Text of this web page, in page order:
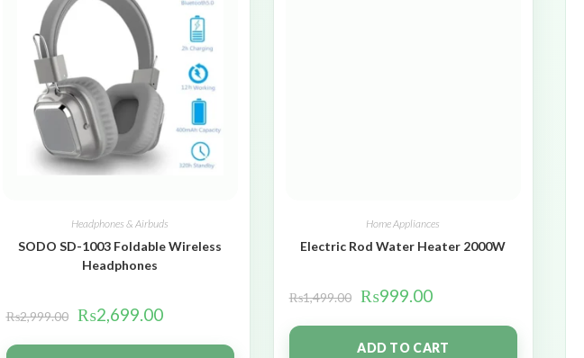
Headphones & Airbuds
SODO SD-1003 Foldable Wireless
Headphones
₨2,999.00 ₨2,699.00
Home Appliances
Electric Rod Water Heater 2000W
₨1,499.00 ₨999.00
ADD TO CART